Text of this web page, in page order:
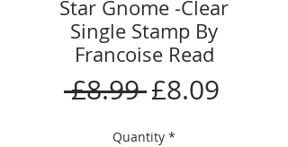
Star Gnome -Clear
Single Stamp By
Francoise Read
£8.99 Regular
Price
£8.09
Quantity *